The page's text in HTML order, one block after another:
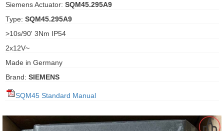
Siemens Actuator: SQM45.295A9
Type: SQM45.295A9
>10s/90' 3Nm IP54
2x12V~
Made in Germany
Brand: SIEMENS
SQM45 Standard Manual